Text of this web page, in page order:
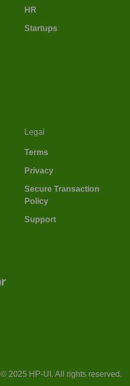
HR
Startups
Legal
Terms
Privacy
Secure Transaction
Policy
Support
© 2025 HP-UI. All rights reserved.